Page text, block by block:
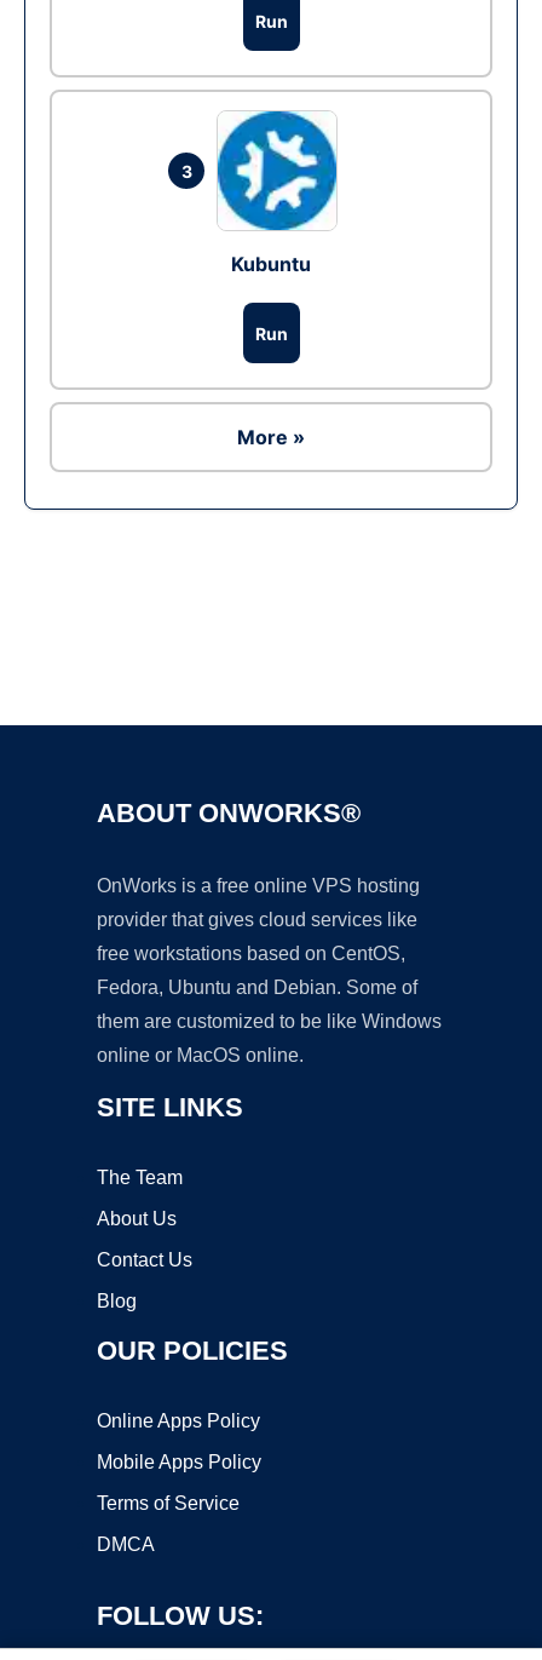
Run
3
Kubuntu
Run
More »
ABOUT ONWORKS®
OnWorks is a free online VPS hosting
provider that gives cloud services like
free workstations based on CentOS,
Fedora, Ubuntu and Debian. Some of
them are customized to be like Windows
online or MacOS online.
SITE LINKS
The Team
About Us
Contact Us
Blog
OUR POLICIES
Online Apps Policy
Mobile Apps Policy
Terms of Service
DMCA
FOLLOW US: